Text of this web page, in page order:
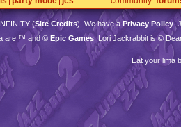
(Site Credits). We have a Privacy Policy.
are ™ and © Epic Games. Lori Jackrabbit is ©
Eat your lima